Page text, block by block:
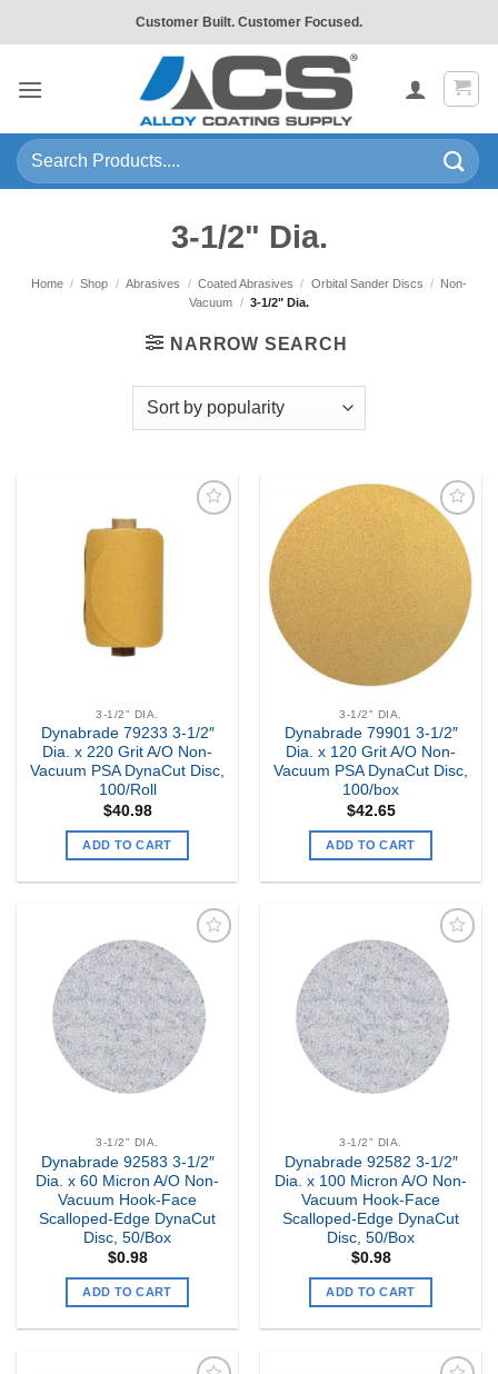
to
Customer Built. Customer Focused.
Search
for:
3-1/2" Dia.
Home / Shop / Abrasives / Coated Abrasives / Orbital Sander Discs / Non-
Vacuum / 3-1/2" Dia.
NARROW SEARCH
3-1/2" DIA.
Dynabrade 79233 3-1/2″
Dia. x 220 Grit A/O Non-
Vacuum PSA DynaCut Disc,
100/Roll
$40.98
ADD TO CART
Add to
my
Wishlist
3-1/2" DIA.
Dynabrade 79901 3-1/2″
Dia. x 120 Grit A/O Non-
Vacuum PSA DynaCut Disc,
100/box
$42.65
ADD TO CART
Wishlist
3-1/2" DIA.
Dynabrade 92583 3-1/2″
Dia. x 60 Micron A/O Non-
Vacuum Hook-Face
Scalloped-Edge DynaCut
Disc, 50/Box
$0.98
ADD TO CART
Wishlist
3-1/2" DIA.
Dynabrade 92582 3-1/2″
Dia. x 100 Micron A/O Non-
Vacuum Hook-Face
Scalloped-Edge DynaCut
Disc, 50/Box
$0.98
ADD TO CART